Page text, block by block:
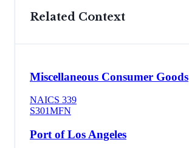
Related Context
Miscellaneous Consumer Goods
NAICS 339
S301MFN
Port of Los Angeles